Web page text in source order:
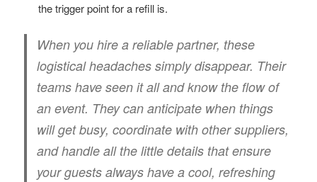
the trigger point for a refill is.
When you hire a reliable partner, these
logistical headaches simply disappear. Their
teams have seen it all and know the flow of
an event. They can anticipate when things
will get busy, coordinate with other suppliers,
and handle all the little details that ensure
your guests always have a cool, refreshing